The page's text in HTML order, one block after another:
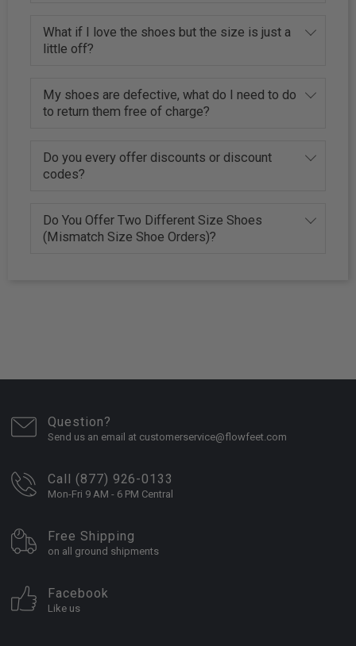
What if I love the shoes but the size is just a
little off?
My shoes are defective, what do I need to do
to return them free of charge?
Do you every offer discounts or discount
codes?
Do You Offer Two Different Size Shoes
(Mismatch Size Shoe Orders)?
Question?
Send us an email at customerservice@flowfeet.com
Call (877) 926-0133
Mon-Fri 9 AM - 6 PM Central
Free Shipping
on all ground shipments
Facebook
Like us